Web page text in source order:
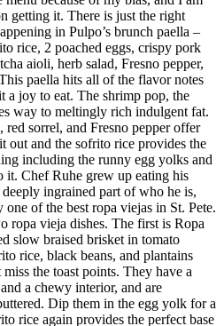
getting it. There is just the right
in Pulpo’s brunch paella –
rice, 2 poached eggs, crispy pork
aioli, herb salad, Fresno pepper,
paella hits all of the flavor notes
a joy to eat. The shrimp pop, the
way to meltingly rich indulgent fat.
red sorrel, and Fresno pepper offer
out and the sofrito rice provides the
including the runny egg yolks and
it. Chef Ruhe grew up eating his
deeply ingrained part of who he is,
one of the best ropa viejas in St. Pete.
ropa vieja dishes. The first is Ropa
slow braised brisket in tomato
rice, black beans, and plantains
the toast points. They have a
a chewy interior, and are
Dip them in the egg yolk for a
rice again provides the perfect base